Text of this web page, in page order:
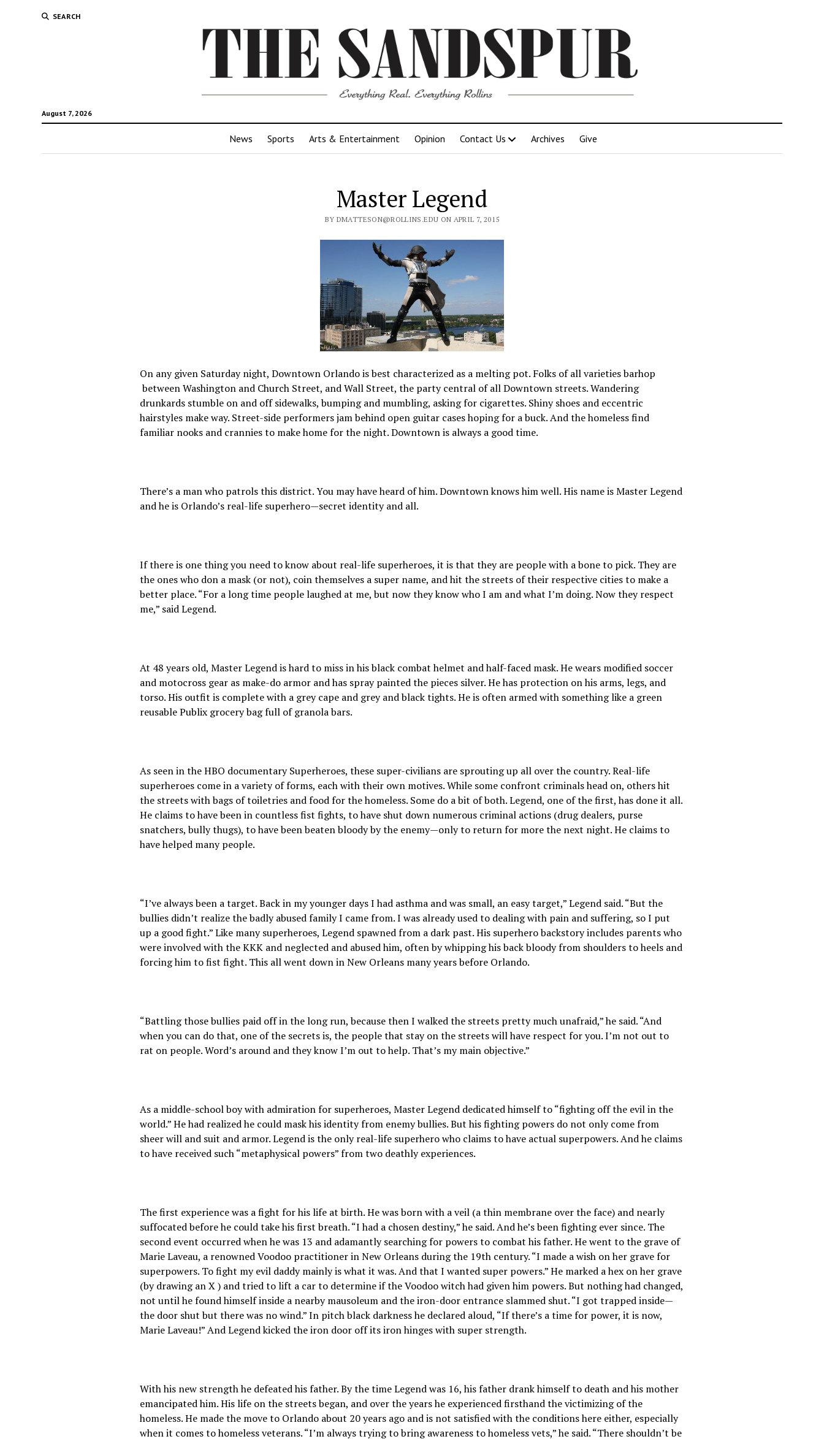
SEARCH
August 7, 2026
News Sports Arts & Entertainment Opinion Contact Us Archives Give
Master Legend
BY DMATTESON@ROLLINS.EDU ON APRIL 7, 2015
On any given Saturday night, Downtown Orlando is best characterized as a melting pot. Folks of all varieties barhop
between Washington and Church Street, and Wall Street, the party central of all Downtown streets. Wandering
drunkards stumble on and off sidewalks, bumping and mumbling, asking for cigarettes. Shiny shoes and eccentric
hairstyles make way. Street-side performers jam behind open guitar cases hoping for a buck. And the homeless find
familiar nooks and crannies to make home for the night. Downtown is always a good time.
There’s a man who patrols this district. You may have heard of him. Downtown knows him well. His name is Master Legend
and he is Orlando’s real-life superhero—secret identity and all.
If there is one thing you need to know about real-life superheroes, it is that they are people with a bone to pick. They are
the ones who don a mask (or not), coin themselves a super name, and hit the streets of their respective cities to make a
better place. “For a long time people laughed at me, but now they know who I am and what I’m doing. Now they respect
me,” said Legend.
At 48 years old, Master Legend is hard to miss in his black combat helmet and half-faced mask. He wears modified soccer
and motocross gear as make-do armor and has spray painted the pieces silver. He has protection on his arms, legs, and
torso. His outfit is complete with a grey cape and grey and black tights. He is often armed with something like a green
reusable Publix grocery bag full of granola bars.
As seen in the HBO documentary Superheroes, these super-civilians are sprouting up all over the country. Real-life
superheroes come in a variety of forms, each with their own motives. While some confront criminals head on, others hit
the streets with bags of toiletries and food for the homeless. Some do a bit of both. Legend, one of the first, has done it all.
He claims to have been in countless fist fights, to have shut down numerous criminal actions (drug dealers, purse
snatchers, bully thugs), to have been beaten bloody by the enemy—only to return for more the next night. He claims to
have helped many people.
“I’ve always been a target. Back in my younger days I had asthma and was small, an easy target,” Legend said. “But the
bullies didn’t realize the badly abused family I came from. I was already used to dealing with pain and suffering, so I put
up a good fight.” Like many superheroes, Legend spawned from a dark past. His superhero backstory includes parents who
were involved with the KKK and neglected and abused him, often by whipping his back bloody from shoulders to heels and
forcing him to fist fight. This all went down in New Orleans many years before Orlando.
“Battling those bullies paid off in the long run, because then I walked the streets pretty much unafraid,” he said. “And
when you can do that, one of the secrets is, the people that stay on the streets will have respect for you. I’m not out to
rat on people. Word’s around and they know I’m out to help. That’s my main objective.”
As a middle-school boy with admiration for superheroes, Master Legend dedicated himself to “fighting off the evil in the
world.” He had realized he could mask his identity from enemy bullies. But his fighting powers do not only come from
sheer will and suit and armor. Legend is the only real-life superhero who claims to have actual superpowers. And he claims
to have received such “metaphysical powers” from two deathly experiences.
The first experience was a fight for his life at birth. He was born with a veil (a thin membrane over the face) and nearly
suffocated before he could take his first breath. “I had a chosen destiny,” he said. And he’s been fighting ever since. The
second event occurred when he was 13 and adamantly searching for powers to combat his father. He went to the grave of
Marie Laveau, a renowned Voodoo practitioner in New Orleans during the 19th century. “I made a wish on her grave for
superpowers. To fight my evil daddy mainly is what it was. And that I wanted super powers.” He marked a hex on her grave
(by drawing an X ) and tried to lift a car to determine if the Voodoo witch had given him powers. But nothing had changed,
not until he found himself inside a nearby mausoleum and the iron-door entrance slammed shut. “I got trapped inside—
the door shut but there was no wind.” In pitch black darkness he declared aloud, “If there’s a time for power, it is now,
Marie Laveau!” And Legend kicked the iron door off its iron hinges with super strength.
With his new strength he defeated his father. By the time Legend was 16, his father drank himself to death and his mother
emancipated him. His life on the streets began, and over the years he experienced firsthand the victimizing of the
homeless. He made the move to Orlando about 20 years ago and is not satisfied with the conditions here either, especially
when it comes to homeless veterans. “I’m always trying to bring awareness to homeless vets,” he said. “There shouldn’t be